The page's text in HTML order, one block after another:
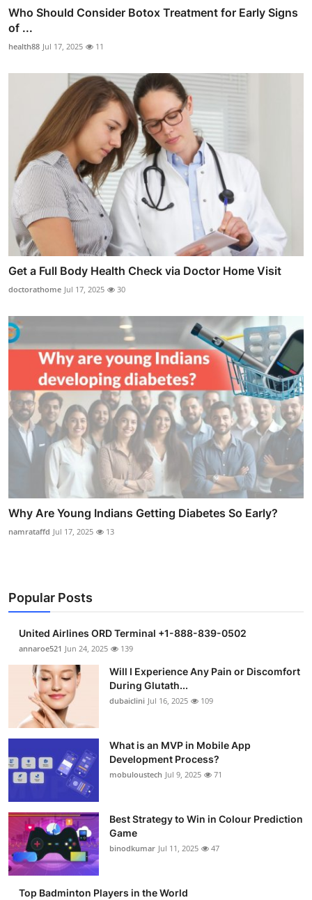
Who Should Consider Botox Treatment for Early Signs
of ...
health88 Jul 17, 2025 11
Get a Full Body Health Check via Doctor Home Visit
doctorathome Jul 17, 2025 30
Why Are Young Indians Getting Diabetes So Early?
namrataffd Jul 17, 2025 13
Popular Posts
United Airlines ORD Terminal +1-888-839-0502
annaroe521 Jun 24, 2025 139
Will I Experience Any Pain or Discomfort
During Glutath...
dubaiclini Jul 16, 2025 109
What is an MVP in Mobile App
Development Process?
mobuloustech Jul 9, 2025 71
Best Strategy to Win in Colour Prediction
Game
binodkumar Jul 11, 2025 47
Top Badminton Players in the World